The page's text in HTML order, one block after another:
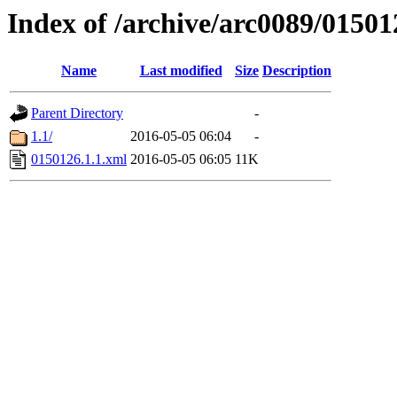
Index of /archive/arc0089/
Name Last modified Size Description
Parent Directory
-
1.1/
2016-05-05 06:04
-
0150126.1.1.xml 2016-05-05 06:05 11K